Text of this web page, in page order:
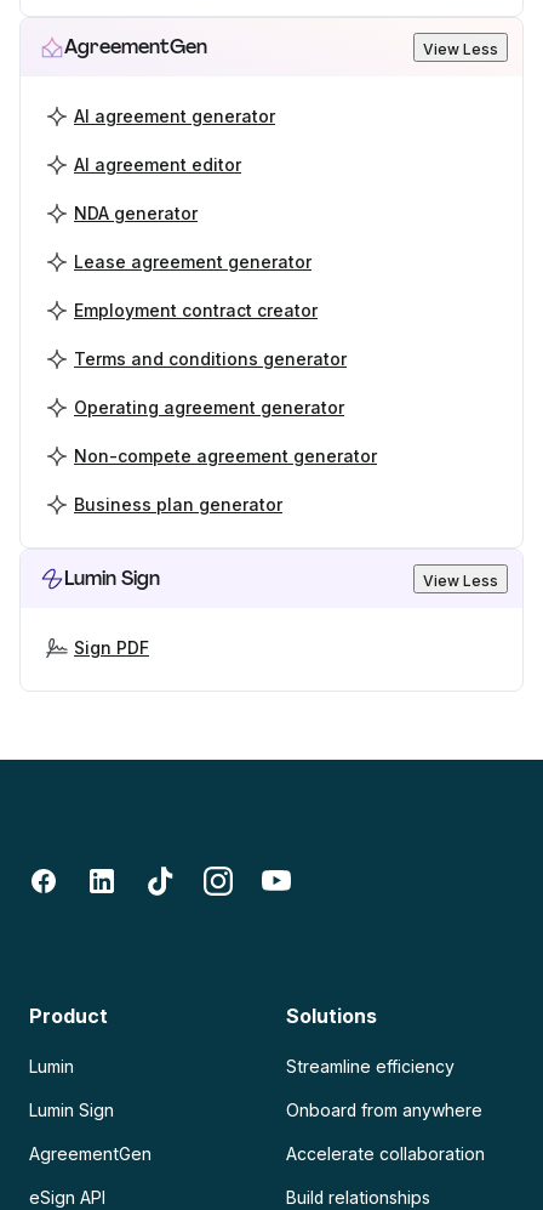
AgreementGen View Less
AI agreement generator
AI agreement editor
NDA generator
Lease agreement generator
Employment contract creator
Terms and conditions generator
Operating agreement generator
Non-compete agreement generator
Business plan generator
Lumin Sign View Less
Sign PDF
Product
Lumin
Lumin Sign
AgreementGen
eSign API
Solutions
Streamline efficiency
Onboard from anywhere
Accelerate collaboration
Build relationships